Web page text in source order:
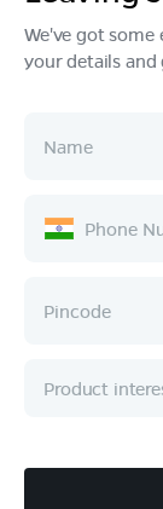
Products
Ownership
Company
We've got some
your details